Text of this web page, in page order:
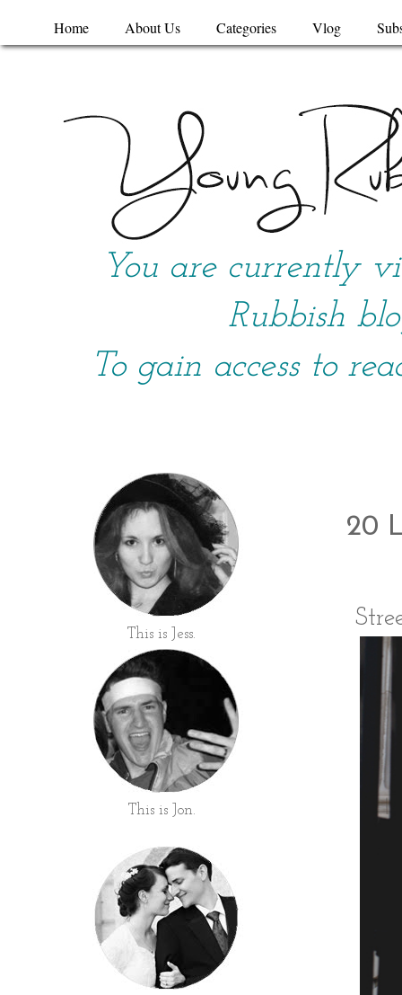
Home About Us Categories Vlog
You are currently
Rubbish
To gain access to
20
This is Jess.
This is Jon.